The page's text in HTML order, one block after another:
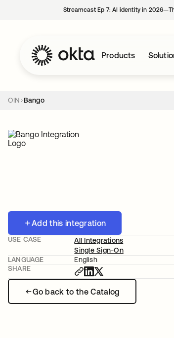
Streamcast Ep 7: AI identity in
Products
OIN Bango
Add this integration
Go back to the Catalog
USE CASE
All Integrations
Single Sign-On
LANGUAGE
English
SHARE